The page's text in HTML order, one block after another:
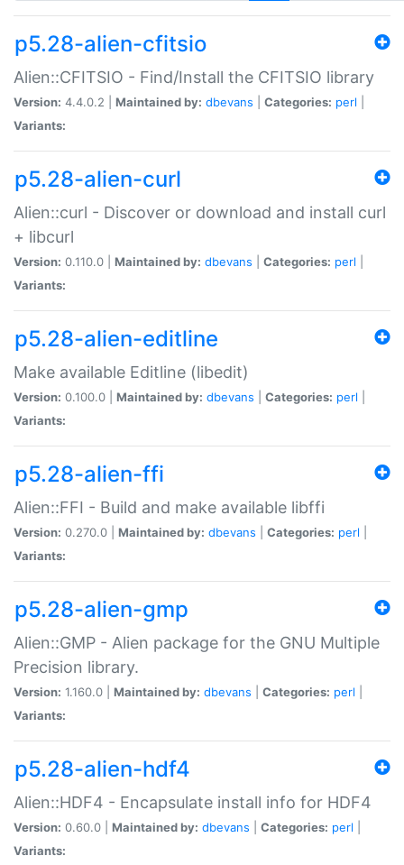
p5.28-alien-cfitsio
Alien::CFITSIO - Find/Install the CFITSIO library
Version: 4.4.0.2 | Maintained by: dbevans Categories: perl
Variants:
p5.28-alien-curl
Alien::curl - Discover or download and install curl
+ libcurl
Version: 0.110.0 | Maintained by: dbevans Categories: perl
Variants:
p5.28-alien-editline
Make available Editline (libedit)
Version: 0.100.0 | Maintained by: dbevans Categories: perl
Variants:
p5.28-alien-ffi
Alien::FFI - Build and make available libffi
Version: 0.270.0 | Maintained by: dbevans Categories: perl
Variants:
p5.28-alien-gmp
Alien::GMP - Alien package for the GNU Multiple
Precision library.
Version: 1.160.0 | Maintained by: dbevans Categories: perl
Variants:
p5.28-alien-hdf4
Alien::HDF4 - Encapsulate install info for HDF4
Version: 0.60.0 | Maintained by: dbevans Categories: perl
Variants: